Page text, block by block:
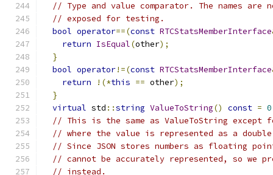
// Type and value comparator. The names are
// exposed for testing.
bool operator==(const RTCStatsMemberInterface
return IsEqual(other);
}
bool operator!=(const RTCStatsMemberInterface
return
!(*this == other);
}
virtual std ::string ValueToString() const = 0
// This is the same as ValueToString except
// where the value is represented as a
// Since JSON stores numbers as floating
// cannot be accurately represented, so we
// instead.